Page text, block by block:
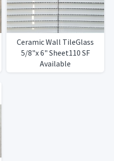
Ceramic Wall TileGlass
5/8"x 6" Sheet110 SF
Available